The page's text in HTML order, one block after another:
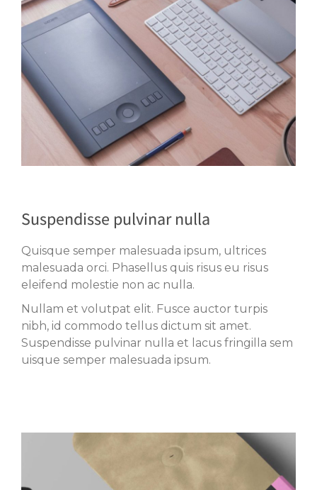
Suspendisse pulvinar nulla
Quisque semper malesuada ipsum, ultrices
malesuada orci. Phasellus quis risus eu risus
eleifend molestie non ac nulla.
Nullam et volutpat elit. Fusce auctor turpis
nibh, id commodo tellus dictum sit amet.
Suspendisse pulvinar nulla et lacus fringilla sem
uisque semper malesuada ipsum.